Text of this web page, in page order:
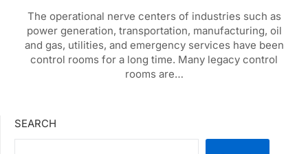
The operational nerve centers of industries such as
power generation, transportation, manufacturing, oil
and gas, utilities, and emergency services have been
control rooms for a long time. Many legacy control
rooms are…
SEARCH